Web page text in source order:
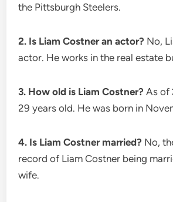
the Pittsburgh Steelers.
2. Is Liam Costner an actor? No,
actor. He works in the real estate
3. How old is Liam Costner? As of
29 years old. He was born in
4. Is Liam Costner married? No,
record of Liam Costner being
wife.